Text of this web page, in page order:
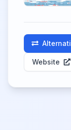
Website